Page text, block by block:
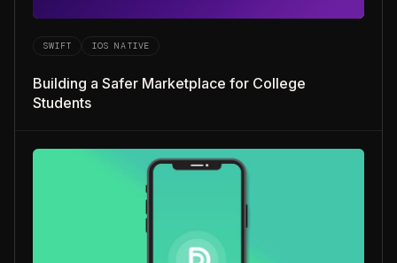
SWIFT IOS NATIVE
Building a Safer Marketplace for College
Students